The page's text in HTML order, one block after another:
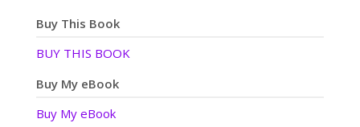
Buy This Book
BUY THIS BOOK
Buy My eBook
Buy My eBook